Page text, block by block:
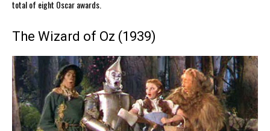
total of eight Oscar awards.
The Wizard of Oz (1939)